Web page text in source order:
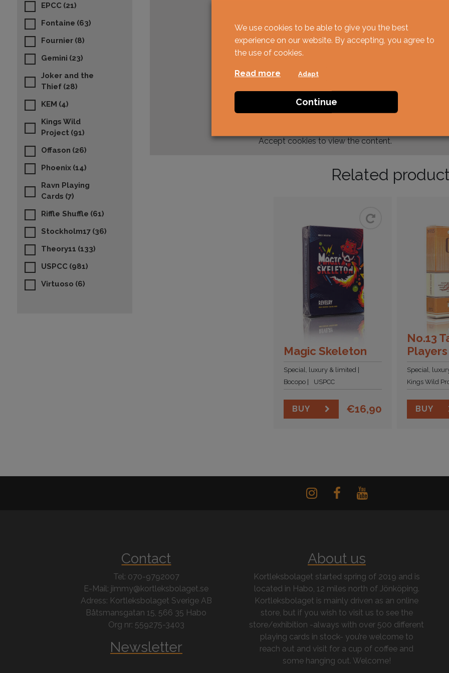
EPCC (21)
Fontaine (63)
Fournier (8)
Gemini (23)
Joker and the
Thief (28)
KEM (4)
Kings Wild
Project (91)
Offason (26)
Phoenix (14)
Ravn Playing
Cards (7)
Riffle Shuffle (61)
Stockholm17 (36)
Theory11 (133)
USPCC (981)
Virtuoso (6)
Acceptcookies to view the content.
Related
Magic Skeleton
Special, luxury & limited
Bocopo
USPCC
BUY €16,90
No.13
Players
Special,
Kings Wild
BUY
Contact
Tel: 070-9792007
E-Mail: jimmy@kortleksbolaget.se
Adress: Kortleksbolaget Sverige AB
Båtsmansgatan 15, 566 35 Habo
Org nr: 559275-3403
Newsletter
About us
Kortleksbolaget started spring of 2019 and is
located in Habo, 12 miles north of Jönköping.
Kortleksbolaget is mainly driven as an online
store, but if you wish to visit us to see the
store/exhibition -always with over 500 different
playing cards in stock- you’re welcome to
reach out and visit for a cup of coffee and
some hanging out. Welcome!
We use cookies to be able to give you the best
experience on our website. By accepting, you agree to
the use of cookies.
Read more Adapt
Continue